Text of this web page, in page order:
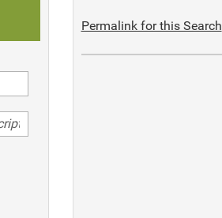
Permalink for this Search